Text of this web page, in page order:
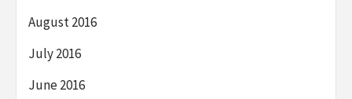
August 2016
July 2016
June 2016